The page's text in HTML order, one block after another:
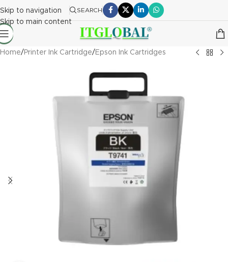
Skip to navigation
Skip to main content
SEARCH
Home/ Printer Ink Cartridge/ Epson Ink Cartridges